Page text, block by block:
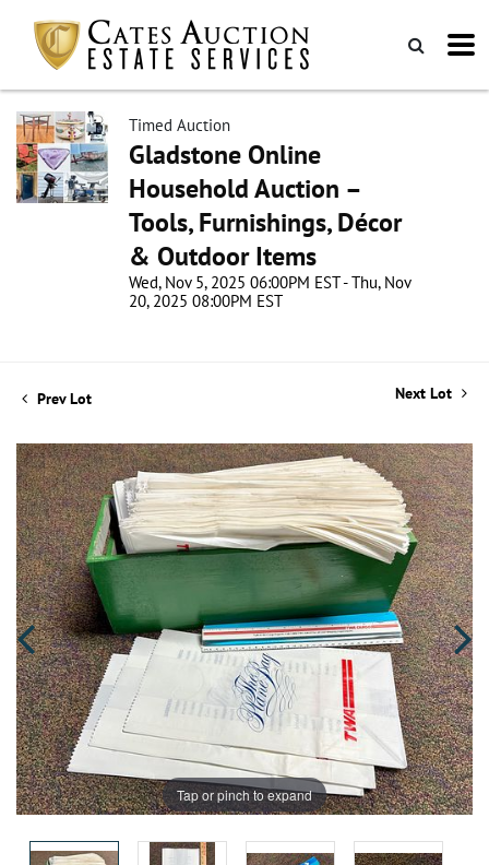
Timed Auction
Gladstone Online
Household Auction –
Tools, Furnishings, Décor
& Outdoor Items
Wed, Nov 5, 2025 06:00PM EST - Thu, Nov
20, 2025 08:00PM EST
Prev Lot Next Lot
Tap or pinch to expand